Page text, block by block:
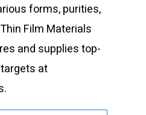
forms, purities,
Film Materials
and supplies top-
at